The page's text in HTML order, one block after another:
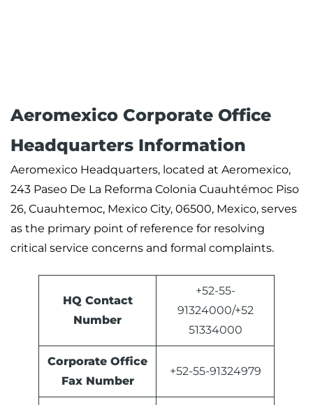
Aeromexico Corporate Office
Headquarters Information
Aeromexico Headquarters, located at Aeromexico,
243 Paseo De La Reforma Colonia Cuauhtémoc Piso
26, Cuauhtemoc, Mexico City, 06500, Mexico, serves
as the primary point of reference for resolving
critical service concerns and formal complaints.
HQ Contact
Number
+52-55-
91324000/+52
51334000
Corporate Office
Fax Number
+52-55-91324979